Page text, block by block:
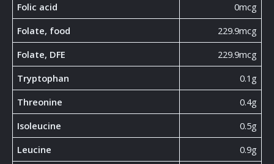
Folic acid
0mcg
Folate, food
229.9mcg
Folate, DFE
229.9mcg
Tryptophan
0.1g
Threonine
0.4g
Isoleucine
0.5g
Leucine
0.9g